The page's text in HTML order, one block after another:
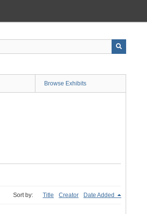
Browse Exhibits
Sort by: Title Creator Date Added